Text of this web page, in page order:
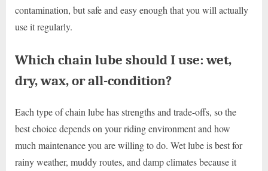
contamination, but safe and easy enough that you will actually
use it regularly.
Which chain lube should I use: wet,
dry, wax, or all-condition?
Each type of chain lube has strengths and trade-offs, so the
best choice depends on your riding environment and how
much maintenance you are willing to do. Wet lube is best for
rainy weather, muddy routes, and damp climates because it